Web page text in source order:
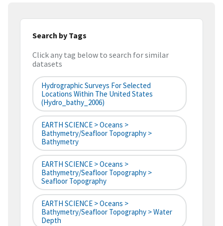
Search by Tags
Click any tag below to search for similar
datasets
Hydrographic Surveys For Selected
Locations Within The United States
(hydro_bathy_2006)
EARTH SCIENCE > Oceans >
Bathymetry/Seafloor Topography >
Bathymetry
EARTH SCIENCE > Oceans >
Bathymetry/Seafloor Topography >
Seafloor Topography
EARTH SCIENCE > Oceans >
Bathymetry/Seafloor Topography > Water
Depth